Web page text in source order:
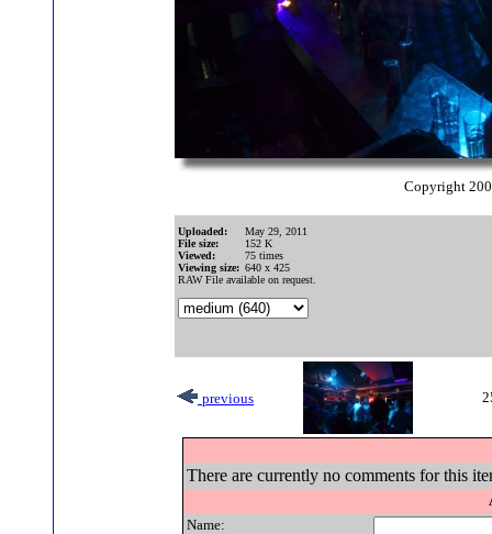
Copyright
Uploaded:
May 29, 2011
File size:
152 K
Viewed:
75 times
Viewing size: 640 x 425
RAW File available on request.
previous
There are currently no comments for this
Name: